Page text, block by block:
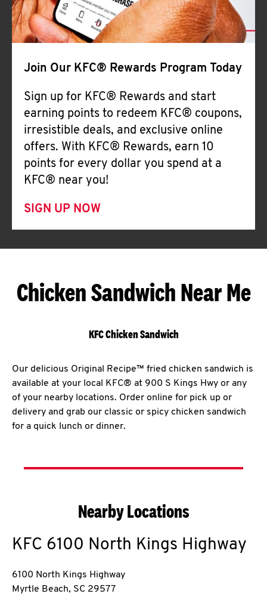
Join Our KFC® Rewards Program Today
Sign up for KFC® Rewards and start
earning points to redeem KFC® coupons,
irresistible deals, and exclusive online
offers. With KFC® Rewards, earn 10
points for every dollar you spend at a
KFC® near you!
SIGN UP NOW
Chicken Sandwich Near Me
KFC Chicken Sandwich
Our delicious Original Recipe™ fried chicken sandwich is
available at your local KFC® at 900 S Kings Hwy or any
of your nearby locations. Order online for pick up or
delivery and grab our classic or spicy chicken sandwich
for a quick lunch or dinner.
Nearby Locations
KFC 6100 North Kings Highway
6100 North Kings Highway
Myrtle Beach, SC 29577